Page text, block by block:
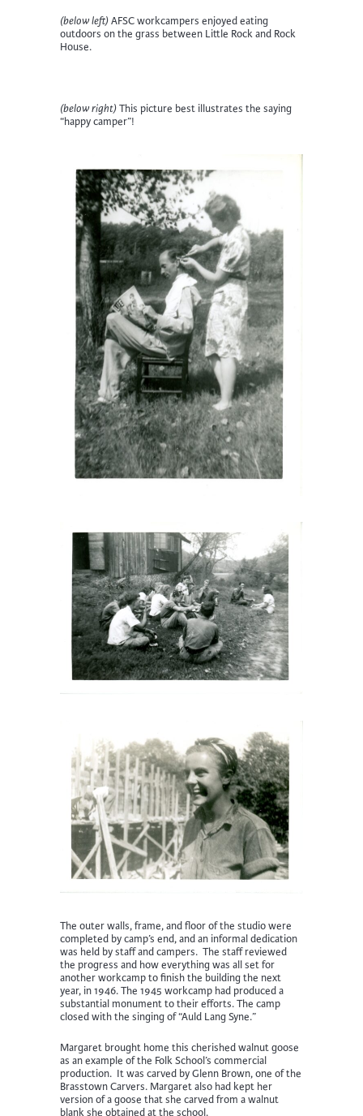
(below left)AFSC workcampers enjoyed eating
outdoors on the grass between Little Rock and Rock
House.
(below right)This picture best illustrates the saying
“happy camper”!
The outer walls, frame, and floor of the studio were
completed by camp’s end, and an informal dedication
was held by staff and campers. The staff reviewed
the progress and how everything was all set for
another workcamp to finish the building the next
year, in 1946. The 1945 workcamp had produced a
substantial monument to their efforts. The camp
closed with the singing of “Auld Lang Syne.”
Margaret brought home this cherished walnut goose
as an example of the Folk School’s commercial
production. It was carved by Glenn Brown, one of the
Brasstown Carvers. Margaret also had kept her
version of a goose that she carved from a walnut
blank she obtained at the school.